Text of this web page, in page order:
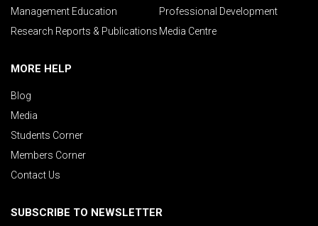
Management Education
Professional Development
Research Reports & Publications Media Centre
MORE HELP
Blog
Media
Students Corner
Members Corner
Contact Us
SUBSCRIBE TO NEWSLETTER